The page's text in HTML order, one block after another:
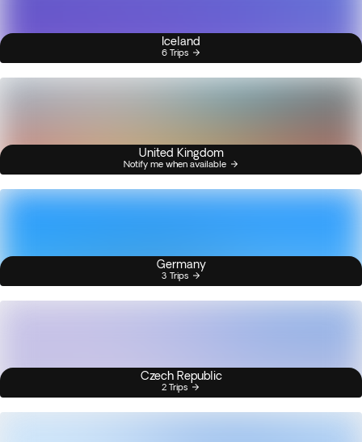
Iceland
6 Trips
United Kingdom
Notify me when available
Germany
3 Trips
Czech Republic
2 Trips